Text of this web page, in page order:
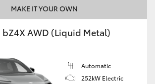
MAKE IT YOUR OWN
bZ4X AWD (Liquid Metal)
Automatic
252kW Electric